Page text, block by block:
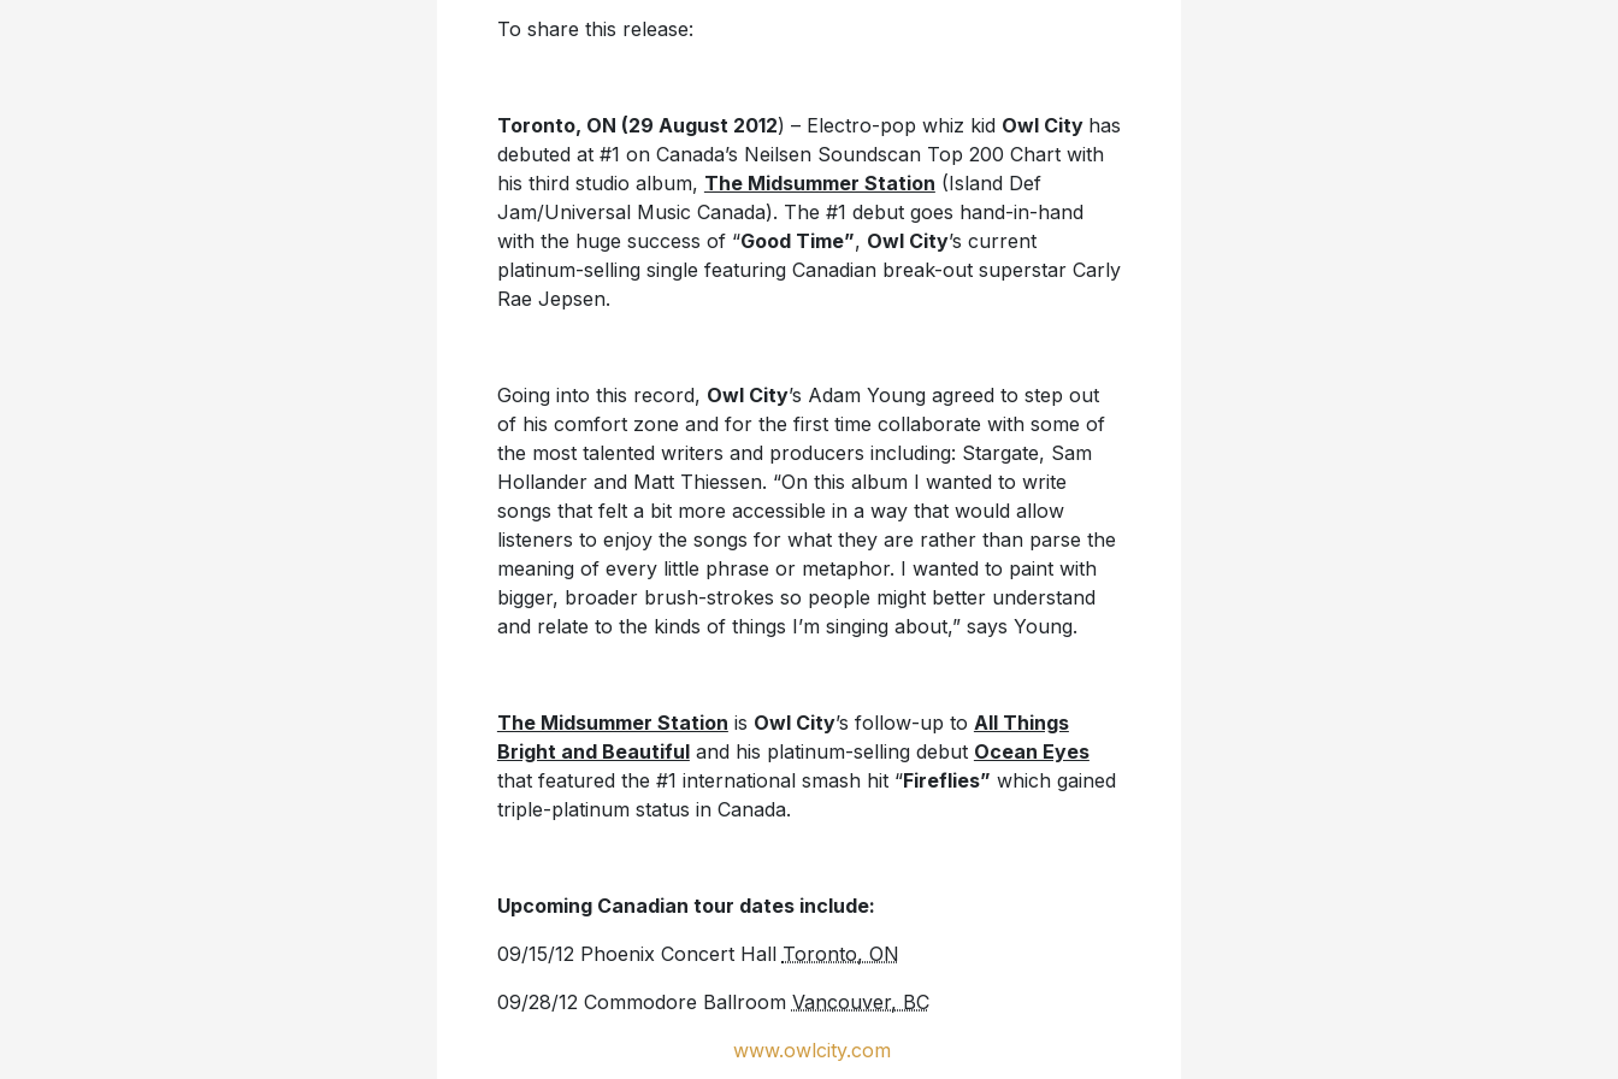
To share this release:
Toronto, ON (29 August 2012) – Electro-pop whiz kid Owl City has
debuted at #1 on Canada’s Neilsen Soundscan Top 200 Chart with
his third studio album, The Midsummer Station (Island Def
Jam/Universal Music Canada). The #1 debut goes hand-in-hand
with the huge success of “Good Time”, Owl City’s current
platinum-selling single featuring Canadian break-out superstar Carly
Rae Jepsen.
Going into this record, Owl City’s Adam Young agreed to step out
of his comfort zone and for the first time collaborate with some of
the most talented writers and producers including: Stargate, Sam
Hollander and Matt Thiessen. “On this album I wanted to write
songs that felt a bit more accessible in a way that would allow
listeners to enjoy the songs for what they are rather than parse the
meaning of every little phrase or metaphor. I wanted to paint with
bigger, broader brush-strokes so people might better understand
and relate to the kinds of things I’m singing about,” says Young.
The Midsummer Station is Owl City’s follow-up to All Things
Bright and Beautifuland his platinum-selling debut Ocean Eyes
that featured the #1 international smash hit “Fireflies” which gained
triple-platinum status in Canada.
Upcoming Canadian tour dates include:
09/15/12 Phoenix Concert Hall Toronto, ON
09/28/12 Commodore Ballroom Vancouver, BC
www.owlcity.com